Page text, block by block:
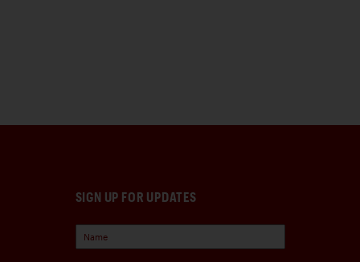
SIGN UP FOR UPDATES